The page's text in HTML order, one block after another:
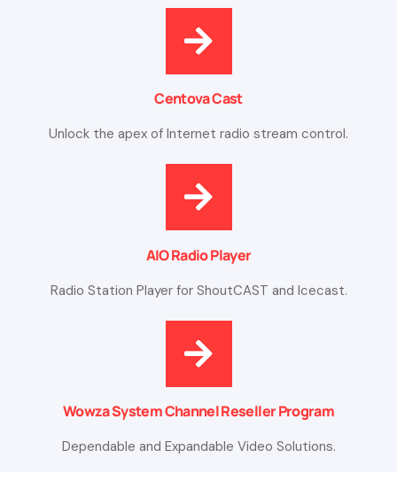
Centova Cast
Unlock the apex of Internet radio stream control.
AIO Radio Player
Radio Station Player for ShoutCAST and Icecast.
Wowza System Channel Reseller Program
Dependable and Expandable Video Solutions.